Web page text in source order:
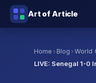
Art of Article
Home › Blog ›World
LIVE: Senegal 1-0